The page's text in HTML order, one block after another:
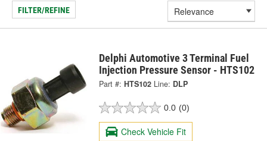
FILTER/REFINE
Delphi Automotive 3 Terminal Fuel
Injection Pressure Sensor - HTS102
Part #: HTS102 Line: DLP
0.0 (0)
Check Vehicle Fit